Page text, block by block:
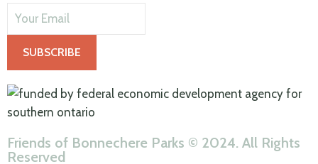
Friends of Bonnechere Parks © 2024. All Rights
Reserved